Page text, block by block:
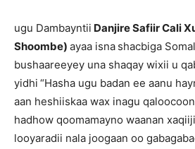
ugu Dambayntii Danjire Safiir Cali
Shoombe) ayaa isna shacbiga
bushaareeyey una shaqay wixii u
yidhi “Hasha ugu badan ee aanu
aan heshiiskaa wax inagu
hadhow qoomamayno waanan
looyaradii nala joogaan oo